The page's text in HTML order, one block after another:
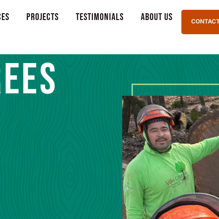
Projects Testimonials About Us